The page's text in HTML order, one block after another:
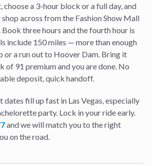
choose a 3-hour block or a full day, and
across from the Fashion Show Mall
three hours and the fourth hour is
include 150 miles — more than enough
or a run out to Hoover Dam. Bring it
of 91 premium and you are done. No
deposit, quick handoff.
dates fill up fast in Las Vegas, especially
party. Lock in your ride early.
and we will match you to the right
on the road.